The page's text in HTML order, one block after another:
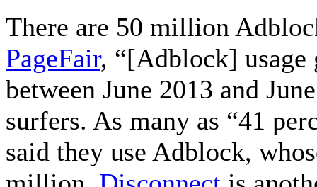
There are 50 million
PageFair, “[Adblock] usage
between June 2013 and
surfers. As many as “41
said they use Adblock,